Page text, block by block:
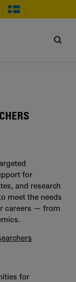
for
and research
meet the needs
careers — from
for